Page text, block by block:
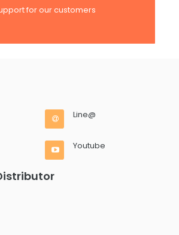
for our customers
Line@
Youtube